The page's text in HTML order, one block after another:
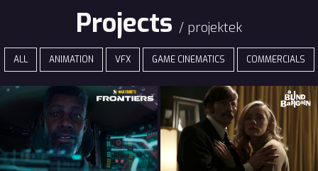
Projects / projektek
ALL ANIMATION VFX GAME CINEMATICS COMMERCIALS